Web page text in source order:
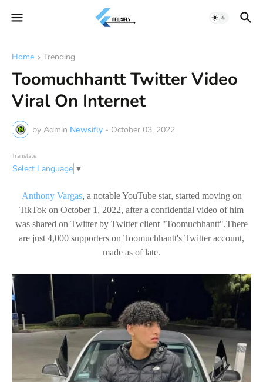
Home Trending
Toomuchhantt Twitter Video
Viral On Internet
by Admin Newsifly - October 03, 2022
Translate
Select Language ▼
Anthony Vargas, a notable YouTube star, started moving on
TikTok on October 1, 2022, after a confidential video of him
was shared on Twitter by Twitter client "Toomuchhantt".There
are just 4,000 supporters on Toomuchhantt's Twitter account,
made as of late.